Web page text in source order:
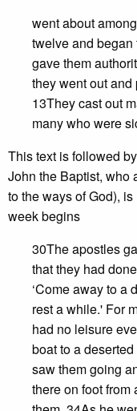
went about
twelve and began
gave them
they went out
13They cast out
many who were
This text is followed by
John the Baptist, who
to the ways of God),
week begins
30The apostles
that they had
‘Come away to a
rest a while.' For
had no leisure
boat to a
saw them going
there on foot